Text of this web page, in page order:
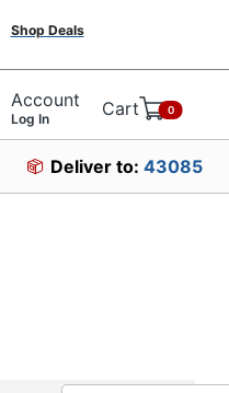
Shop Deals
Account
Log In Cart 0
Deliver to: 43085